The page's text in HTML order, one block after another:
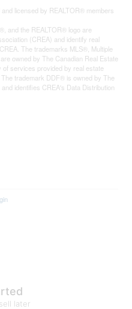
licensed by REALTOR® members
and the REALTOR® logo are
(CREA) and identify real
The trademarks MLS®, Multiple
owned by The Canadian Real Estate
of services provided by real estate
trademark DDF® is owned by The
identifies CREA's Data Distribution
later